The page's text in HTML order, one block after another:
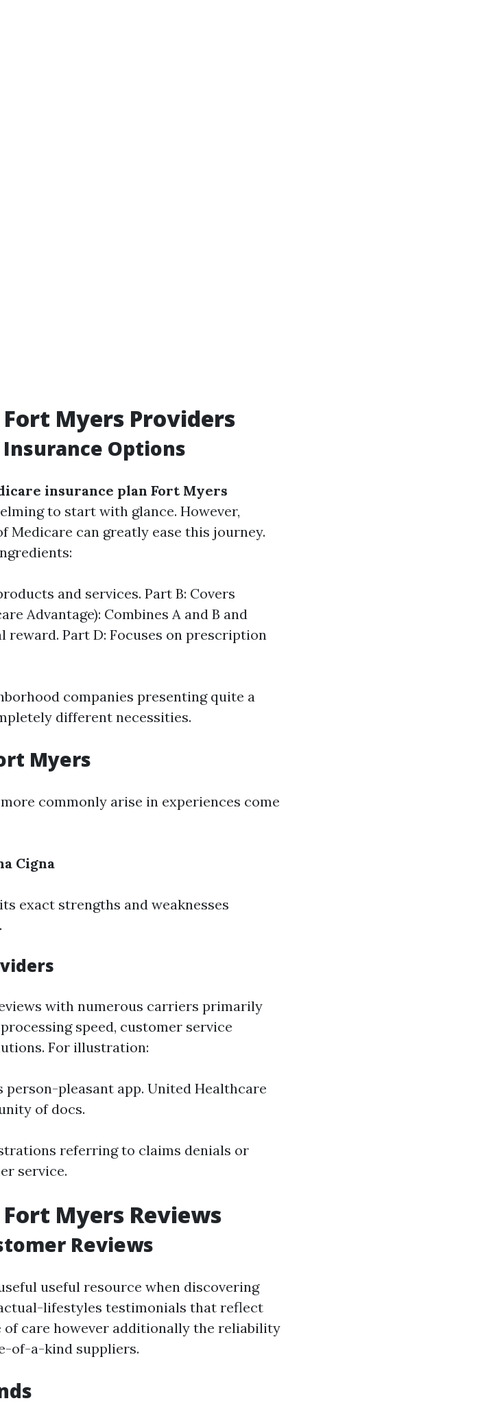
Myers Providers
Options
insurance plan Fort Myers
to start with glance. However,
Medicare can greatly ease this journey.
and services. Part B: Covers
Advantage): Combines A and B and
Part D: Focuses on prescription
companies presenting quite a
different necessities.
Myers
commonly arise in experiences come
Cigna
exact strengths and weaknesses
with numerous carriers primarily
speed, customer service
For illustration:
person-pleasant app. United Healthcare
of docs.
referring to claims denials or
service.
Myers Reviews
Reviews
useful resource when discovering
lifestyles testimonials that reflect
care however additionally the reliability
of-a-kind suppliers.